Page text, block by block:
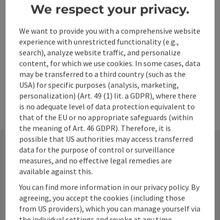
ennstal.at
Last page 1 2
Contact
Alpenland Tourismus GmbH
We respect your privacy.
We want to provide you with a comprehensive website
experience with unrestricted functionality (e.g.,
search), analyze website traffic, and personalize
content, for which we use cookies. In some cases, data
may be transferred to a third country (such as the
USA) for specific purposes (analysis, marketing,
personalization) (Art. 49 (1) lit. a GDPR), where there
is no adequate level of data protection equivalent to
that of the EU or no appropriate safeguards (within
the meaning of Art. 46 GDPR). Therefore, it is
possible that US authorities may access transferred
data for the purpose of control or surveillance
measures, and no effective legal remedies are
available against this.
You can find more information in our privacy policy. By
agreeing, you accept the cookies (including those
from US providers), which you can manage yourself via